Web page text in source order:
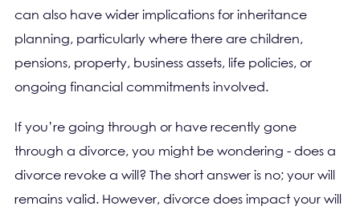
can also have wider implications for inheritance
planning, particularly where there are children,
pensions, property, business assets, life policies, or
ongoing financial commitments involved.
If you’re going through or have recently gone
through a divorce, you might be wondering - does a
divorce revoke a will? The short answer is no; your will
remains valid. However, divorce does impact your will